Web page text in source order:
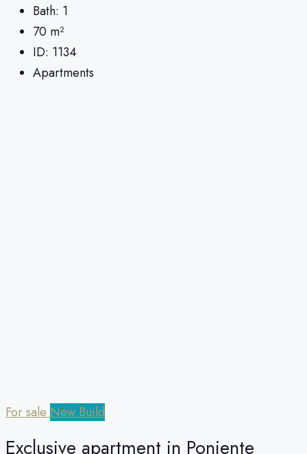
Bath: 1
70 m²
ID: 1134
Apartments
For sale New Build
Exclusive apartment in Poniente